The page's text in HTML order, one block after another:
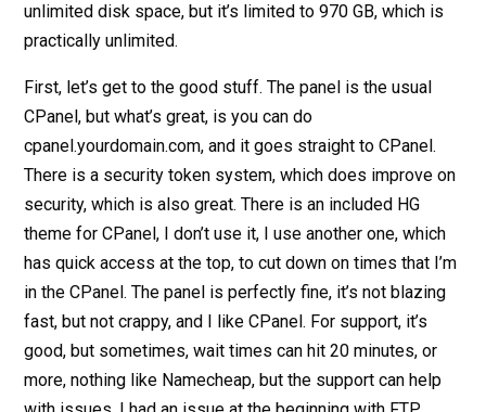
unlimited disk space, but it’s limited to 970 GB, which is
practically unlimited.
First, let’s get to the good stuff. The panel is the usual
CPanel, but what’s great, is you can do
cpanel.yourdomain.com, and it goes straight to CPanel.
There is a security token system, which does improve on
security, which is also great. There is an included HG
theme for CPanel, I don’t use it, I use another one, which
has quick access at the top, to cut down on times that I’m
in the CPanel. The panel is perfectly fine, it’s not blazing
fast, but not crappy, and I like CPanel. For support, it’s
good, but sometimes, wait times can hit 20 minutes, or
more, nothing like Namecheap, but the support can help